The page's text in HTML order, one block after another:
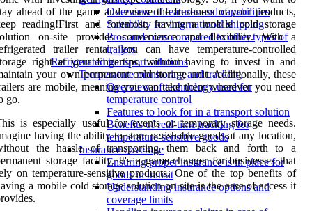
Overview of features and capabilities
Suitability for international shipping
Pros and cons compared to other types of
trailers
Refrigerated transport solutions
Temperature monitoring and tracking
Overview of technology used for
temperature control
Features to look for in a transport solution
Benefits of real-time tracking for
temperature-sensitive goods
Insurance coverage
Ensuring proper insurance is in place for
goods in transit
Understanding insurance options and
coverage limits
ahead of the game and ensure the freshness of your products,
reading!First and foremost, having a mobile cold storage
on-site provides convenience and flexibility. With a
trailer rental, you can have temperature-controlled
right at your fingertips, without having to invest in and
your own permanent cold storage unit. Additionally, these
are mobile, meaning you can take them wherever you need
go.
is especially useful for events or temporary storage needs.
having the ability to store perishable goods at any location,
the hassle of transporting them back and forth to a
storage facility. It's a game-changer for businesses that
on temperature-sensitive products. One of the top benefits of
a mobile cold storage solution on-site is the ease of access it